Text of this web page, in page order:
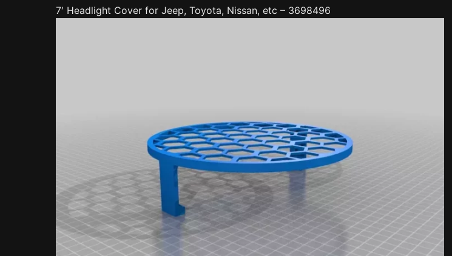
7′ Headlight Cover for Jeep, Toyota, Nissan, etc – 3698496